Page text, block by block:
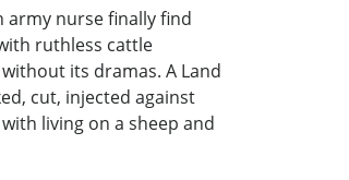
army nurse finally find
ruthless cattle
its dramas. A Land
cut, injected against
living on a sheep and